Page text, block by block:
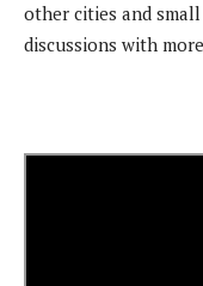
other cities and
discussions with